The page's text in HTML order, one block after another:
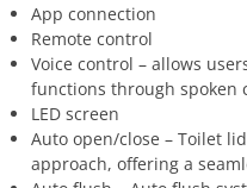
App connection
Remote control
Voice control – allows
functions through spoken
LED screen
Auto open/close – Toilet
approach, offering a